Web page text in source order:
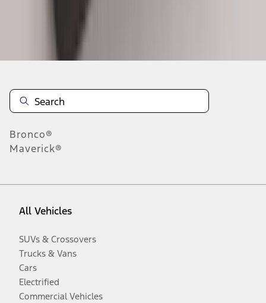
Disclosures
Bronco®
Maverick®
All Vehicles
SUVs & Crossovers
Trucks & Vans
Cars
Electrified
Commercial Vehicles